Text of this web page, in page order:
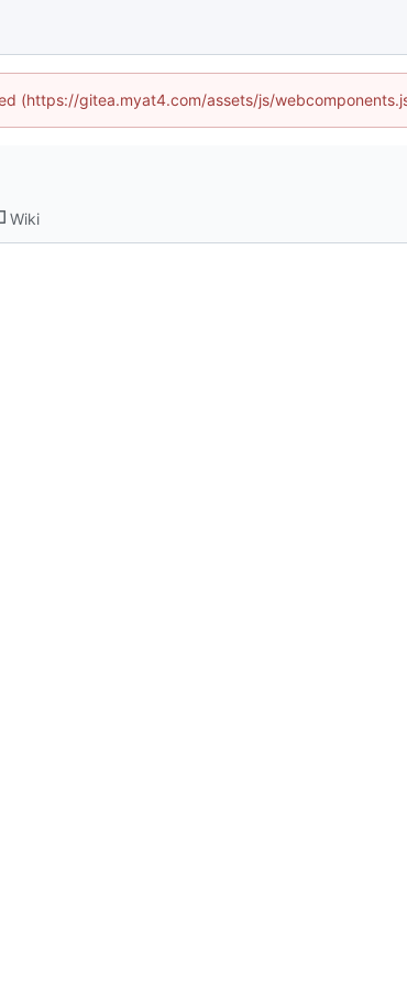
(https://gitea.myat4.com/assets/js/
Wiki